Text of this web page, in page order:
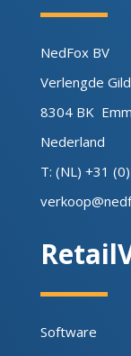
NedFox BV
Verlengde
8304 BK
Nederland
T: (NL) +31
Software